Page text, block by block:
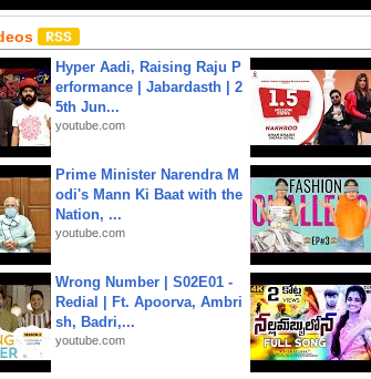
Hyper Aadi, Raising Raju P
erformance | Jabardasth | 2
5th Jun...
youtube.com
Prime Minister Narendra M
odi's Mann Ki Baat with the
Nation, ...
youtube.com
Wrong Number | S02E01 -
Redial | Ft. Apoorva, Ambri
sh, Badri,...
youtube.com